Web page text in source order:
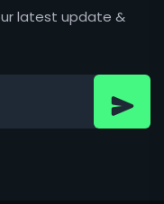
latest update &